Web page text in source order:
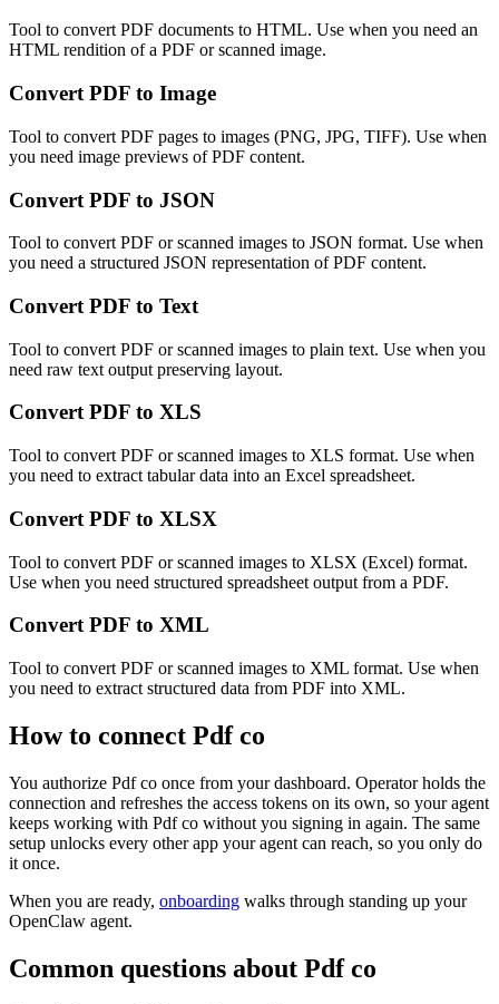
Tool to convert PDF documents to HTML. Use when you need an
HTML rendition of a PDF or scanned image.
Convert PDF to Image
Tool to convert PDF pages to images (PNG, JPG, TIFF). Use when
you need image previews of PDF content.
Convert PDF to JSON
Tool to convert PDF or scanned images to JSON format. Use when
you need a structured JSON representation of PDF content.
Convert PDF to Text
Tool to convert PDF or scanned images to plain text. Use when you
need raw text output preserving layout.
Convert PDF to XLS
Tool to convert PDF or scanned images to XLS format. Use when
you need to extract tabular data into an Excel spreadsheet.
Convert PDF to XLSX
Tool to convert PDF or scanned images to XLSX (Excel) format.
Use when you need structured spreadsheet output from a PDF.
Convert PDF to XML
Tool to convert PDF or scanned images to XML format. Use when
you need to extract structured data from PDF into XML.
How to connect Pdf co
You authorize Pdf co once from your dashboard. Operator holds the
connection and refreshes the access tokens on its own, so your agent
keeps working with Pdf co without you signing in again. The same
setup unlocks every other app your agent can reach, so you only do
it once.
When you are ready, onboarding walks through standing up your
OpenClaw agent.
Common questions about Pdf co